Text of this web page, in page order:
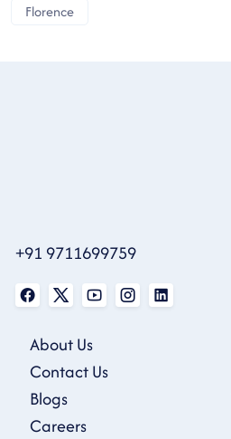
Florence
+91 9711699759
About Us
Contact Us
Blogs
Careers